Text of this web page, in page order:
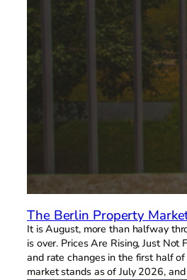
The Berlin Property
It is August, more than halfway
is over. Prices Are Rising, Just
and rate changes in the first half
market stands as of July 2026,